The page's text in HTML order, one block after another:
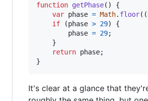
function getPhase( )
{
var phase = Math. floor( (
if
(phase > 29)
{
phase = 29;
}
return phase;
}
It's clear at a glance that